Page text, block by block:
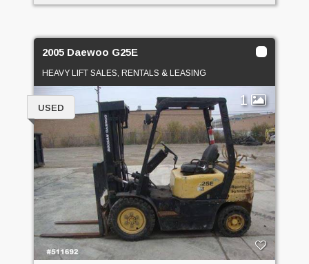
2005 Daewoo G25E
HEAVY LIFT SALES, RENTALS & LEASING
1
USED